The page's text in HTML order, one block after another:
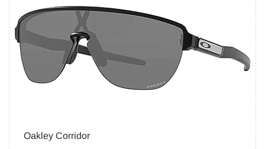
Oakley Corridor